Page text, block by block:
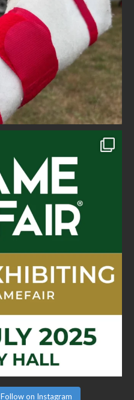
Follow on Instagram